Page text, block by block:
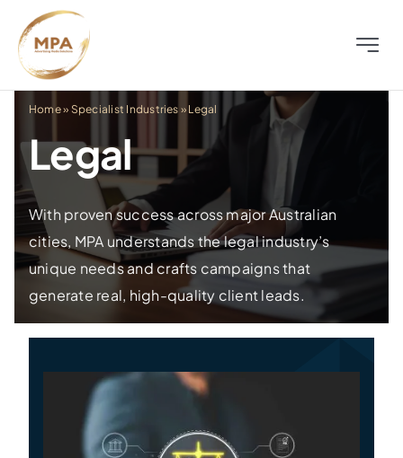
content
Toggle
About
Television
Radio
Outdoor
Digital
Specialties
Home» Specialist Industries » Legal
Legal
With proven success across major Australian
cities, MPA understands the legal industry’s
unique needs and crafts campaigns that
generate real, high-quality client leads.